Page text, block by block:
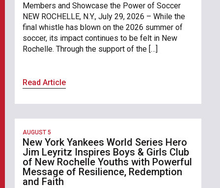
Members and Showcase the Power of Soccer
NEW ROCHELLE, N.Y., July 29, 2026 – While the
final whistle has blown on the 2026 summer of
soccer, its impact continues to be felt in New
Rochelle. Through the support of the […]
Read Article
AUGUST 5
New York Yankees World Series Hero
Jim Leyritz Inspires Boys & Girls Club
of New Rochelle Youths with Powerful
Message of Resilience, Redemption
and Faith